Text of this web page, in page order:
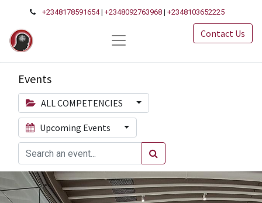
+2348178591654|+2348092763968 |+2348103652225
Contact Us
Events
ALL COMPETENCIES
Upcoming Events